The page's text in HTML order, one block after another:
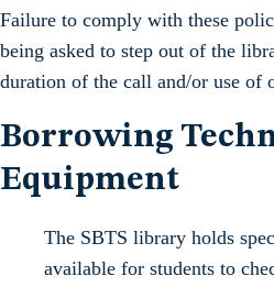
Failure to comply with these
being asked to step out of the
duration of the call and/or use of
Borrowing
Equipment
The SBTS library holds
available for students to